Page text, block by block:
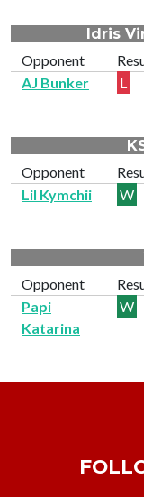
Idris
Opponent
AJ Bunker
L
Opponent
Lil Kymchii
W
Opponent
Papi
Katarina
W